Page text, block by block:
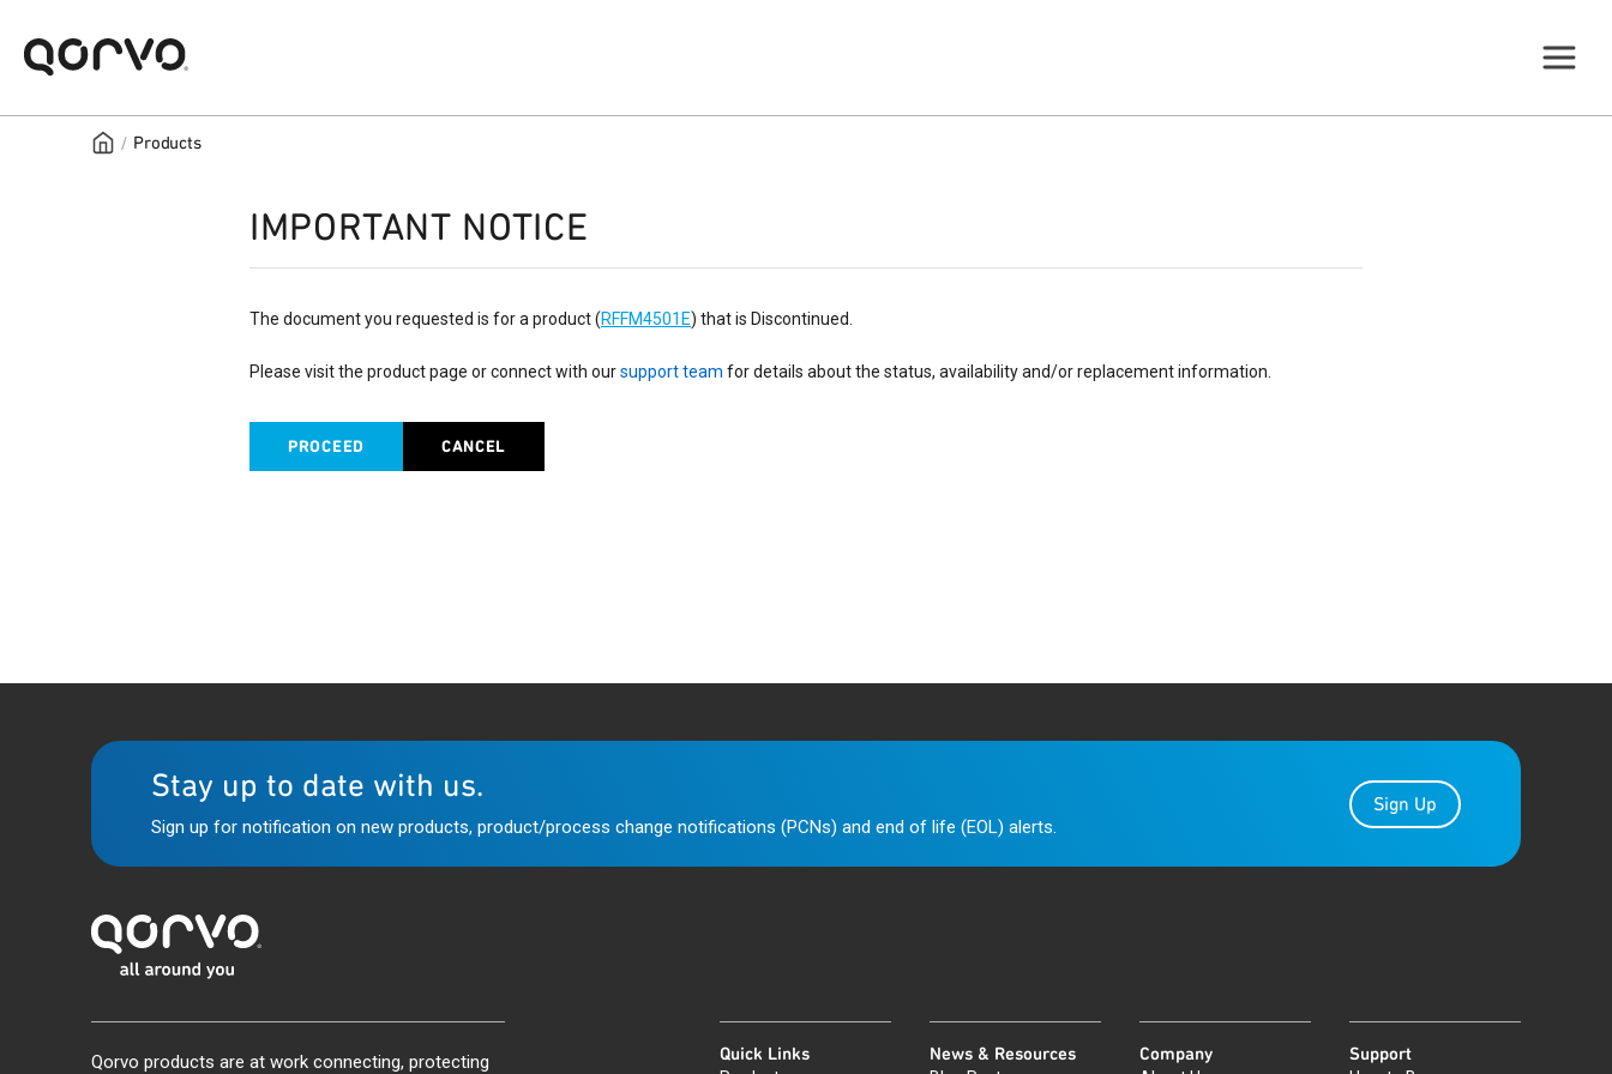
/ Products
IMPORTANT NOTICE
The document you requested is for a product (RFFM4501E) that is Discontinued.
Please visit the product page or connect with oursupport team for details about the status, availability and/or replacement information.
PROCEED CANCEL
Stay up to date with us.
Sign up for notification on new products, product/process change notifications (PCNs) and end of life (EOL) alerts.
Sign Up
Qorvo products are at work connecting, protecting Quick Links News & Resources Company Support